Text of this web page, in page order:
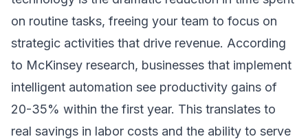
on routine tasks, freeing your team to focus on
strategic activities that drive revenue. According
to McKinsey research, businesses that implement
intelligent automation see productivity gains of
20-35% within the first year. This translates to
real savings in labor costs and the ability to serve